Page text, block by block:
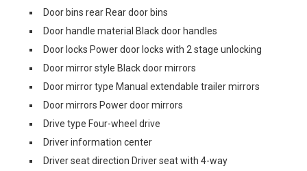
Door bins rear Rear door bins
Door handle material Black door handles
Door locks Power door locks with 2 stage unlocking
Door mirror style Black door mirrors
Door mirror type Manual extendable trailer mirrors
Door mirrors Power door mirrors
Drive type Four-wheel drive
Driver information center
Driver seat direction Driver seat with 4-way